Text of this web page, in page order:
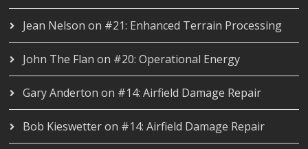
Jean Nelson on #21: Enhanced Terrain Processing
John The Flan on #20: Operational Energy
Gary Anderton on #14: Airfield Damage Repair
Bob Kieswetteron #14: Airfield Damage Repair